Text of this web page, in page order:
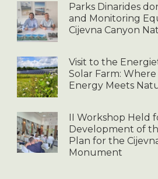
Parks Dinarides
and Monitoring
Cijevna Canyon
Visit to the
Solar Farm:
Energy Meets
II Workshop Held
Development of
Plan for the
Monument